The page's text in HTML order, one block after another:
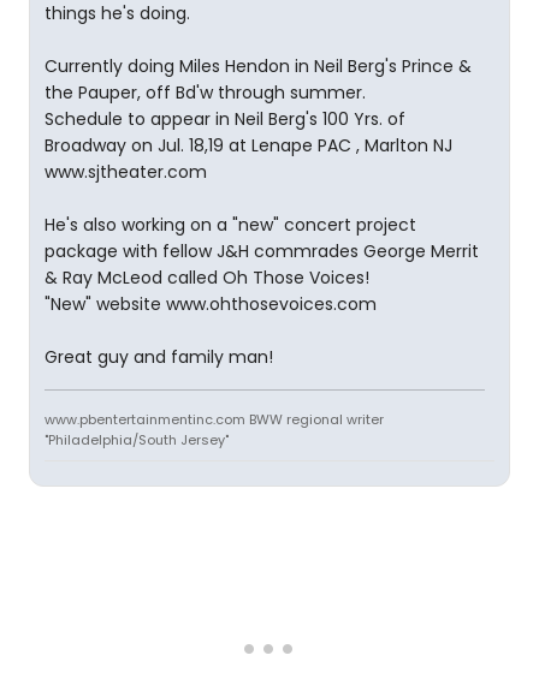
things he's doing.
Currently doing Miles Hendon in Neil Berg's Prince &
the Pauper, off Bd'w through summer.
Schedule to appear in Neil Berg's 100 Yrs. of
Broadway on Jul. 18,19 at Lenape PAC , Marlton NJ
www.sjtheater.com
He's also working on a "new" concert project
package with fellow J&H commrades George Merrit
& Ray McLeod called Oh Those Voices!
"New" website www.ohthosevoices.com
Great guy and family man!
www.pbentertainmentinc.com BWW regional writer
"Philadelphia/South Jersey"